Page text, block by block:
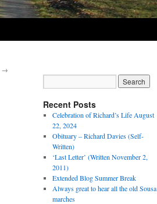
→
Recent Posts
Celebration of Richard’s Life August
22, 2024
Obituary – Richard Davies (Self-
Written)
‘Last Letter’ (Written November 2,
2011)
Extended Blog Summer Break
Always great to hear all the old Sousa
marches